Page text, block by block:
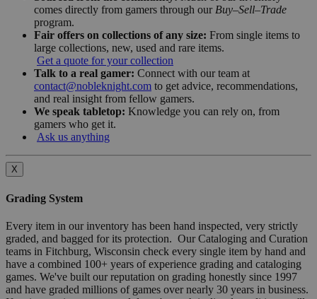
comes directly from gamers through our Buy–Sell–Trade
program.
Fair offers on collections of any size: From single items to
large collections, new, used and rare items.
Get a quote for your collection
Talk to a real gamer: Connect with our team at
contact@nobleknight.com to get advice, recommendations,
and real insight from fellow gamers.
We speak tabletop: Knowledge you can rely on, from
gamers who get it.
Ask us anything
X
Grading System
Every item in our inventory has been hand inspected, very strictly
graded, and bagged for its protection. Our Cataloging and Curation
teams in Fitchburg, Wisconsin check every single item by hand and
have a combined 100+ years of experience grading and cataloging
games. We've built our reputation on grading honestly since 1997
and have graded millions of games over nearly 30 years in business.